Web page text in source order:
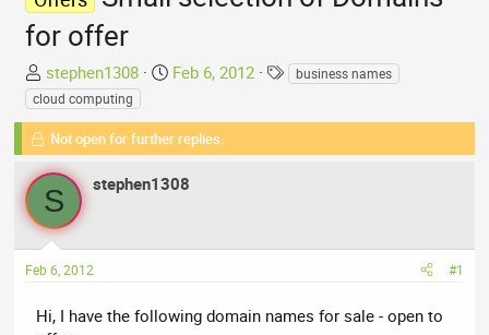
for offer
T
h
r
e
a
d
s
t
r
e
stephen1308
S
a
r
d
e
Feb 6, 2012
T
g
business names
cloud computing
Not open for further replies.
S stephen1308
Feb 6, 2012 #1
Hi, I have the following domain names for sale - open to